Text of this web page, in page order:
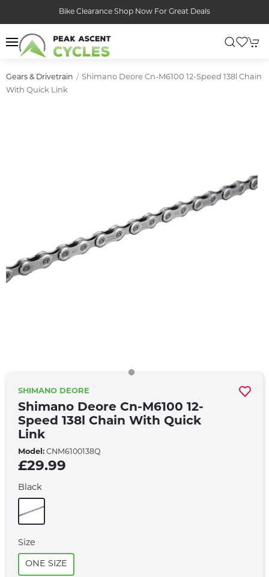
Bike Clearance Shop Now For Great Deals
Gears & Drivetrain
Shimano Deore Cn-M6100 12-Speed 138l Chain
With Quick Link
SHIMANO DEORE
Shimano Deore Cn-M6100 12-
Speed 138l Chain With Quick
Link
Model: CNM6100138Q
£29.99
Black
Size
ONE SIZE